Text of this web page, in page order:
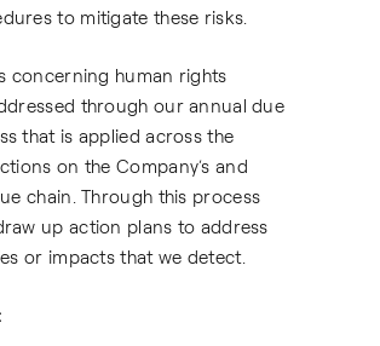
to mitigate these risks.
concerning human rights
through our annual due
that is applied across the
on the Company’s and
chain. Through this process
up action plans to address
or impacts that we detect.